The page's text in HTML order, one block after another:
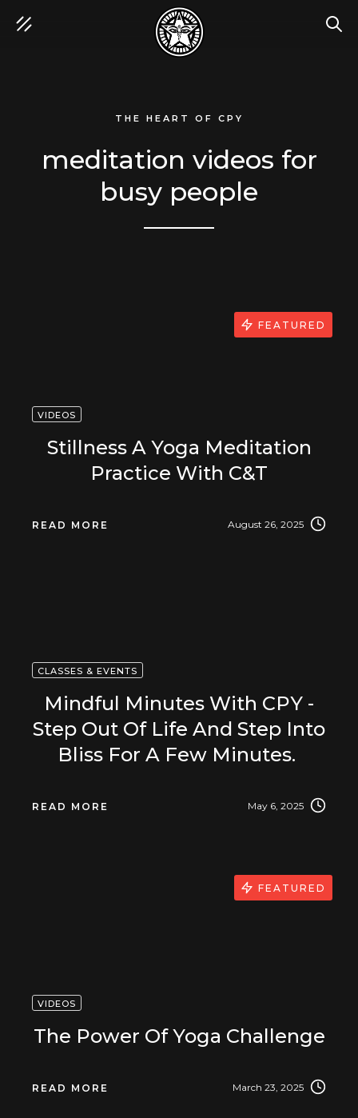
THE HEART OF CPY
meditation videos for
busy people
VIDEOS
Stillness A Yoga Meditation
Practice With C&T
READ MORE August 26, 2025
FEATURED
CLASSES & EVENTS
Mindful Minutes With CPY -
Step Out Of Life And Step Into
Bliss For A Few Minutes.
READ MORE May 6, 2025
VIDEOS
The Power Of Yoga Challenge
READ MORE March 23, 2025
FEATURED